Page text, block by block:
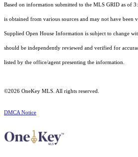
Based on information submitted to the MLS GRID as of
is obtained from various sources and may not have
Supplied Open House Information is subject to change
should be independently reviewed and verified for
listed by the office/agent presenting the information.
©2026 OneKey MLS . All rights reserved.
DMCA Notice